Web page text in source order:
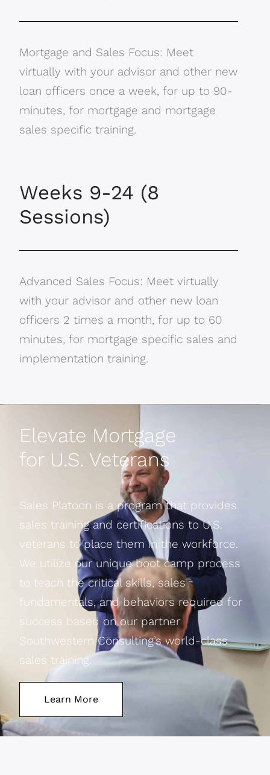
Mortgage and Sales Focus: Meet
virtually with your advisor and other new
loan officers once a week, for up to 90-
minutes, for mortgage and mortgage
sales specific training.
Weeks 9-24 (8
Sessions)
Advanced Sales Focus: Meet virtually
with your advisor and other new loan
officers 2 times a month, for up to 60
minutes, for mortgage specific sales and
implementation training.
Elevate Mortgage
for U.S. Veterans
Sales Platoon is a program that provides
sales training and certifications to U.S.
veterans to place them in the workforce.
We utilize our unique boot camp process
to teach the critical skills, sales
fundamentals, and behaviors required for
success based on our partner
Southwestern Consulting’s world-class
sales training.
Learn More